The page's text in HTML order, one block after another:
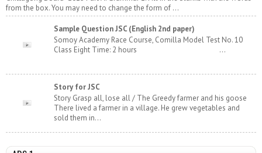
from the box. You may need to change the form of ...
Sample Question JSC (English 2nd paper)
Somoy Academy Race Course, Comilla Model Test No. 10
Class Eight Time: 2 hours ...
Story for JSC
Story Grasp all, lose all / The Greedy farmer and his goose
There lived a farmer in a village. He grew vegetables and
sold them in...